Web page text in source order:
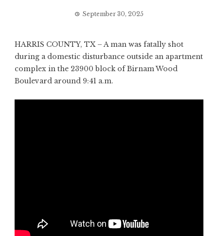
September 30, 2025
HARRIS COUNTY, TX – A man was fatally shot
during a domestic disturbance outside an apartment
complex in the 23900 block of Birnam Wood
Boulevard around 9:41 a.m.